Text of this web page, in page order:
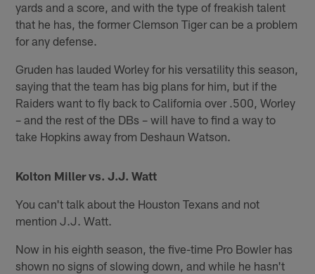
yards and a score, and with the type of freakish talent
that he has, the former Clemson Tiger can be a problem
for any defense.
Gruden has lauded Worley for his versatility this season,
saying that the team has big plans for him, but if the
Raiders want to fly back to California over .500, Worley
– and the rest of the DBs – will have to find a way to
take Hopkins away from Deshaun Watson.
Kolton Miller vs. J.J. Watt
You can't talk about the Houston Texans and not
mention J.J. Watt.
Now in his eighth season, the five-time Pro Bowler has
shown no signs of slowing down, and while he hasn't